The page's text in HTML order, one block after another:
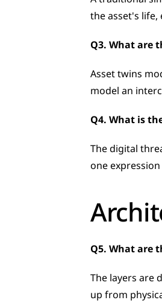
the asset's
Q3. What are
Asset twins
model an
Q4. What is
The digital
one
Q5. What are
The layers are
up from